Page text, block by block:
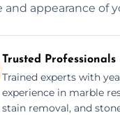
and appearance of
Trusted Professionals
Trained experts with
experience in marble
stain removal, and